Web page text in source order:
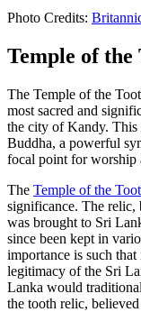
Photo Credits:
Temple of the
The Temple of the
most sacred and
the city of Kandy. This
Buddha, a powerful
focal point for worship
The Temple of the
significance. The relic,
was brought to Sri
since been kept in
importance is such
legitimacy of the Sri
Lanka would
the tooth relic,